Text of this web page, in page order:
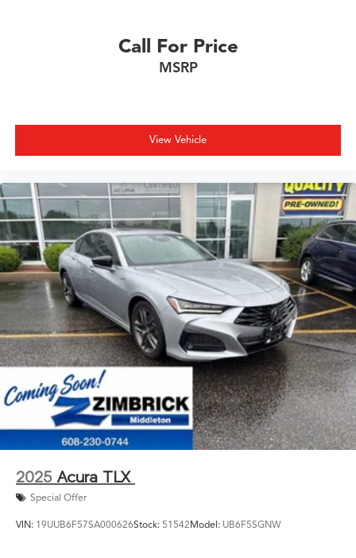
Call For Price
MSRP
View Vehicle
2025 Acura TLX
Special Offer
VIN: 19UUB6F57SA000626Stock: 51542Model: UB6F5SGNW